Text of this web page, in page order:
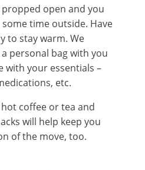
open and you
time outside. Have
to stay warm. We
personal bag with you
your essentials –
etc.
coffee or tea and
will help keep you
of the move, too.